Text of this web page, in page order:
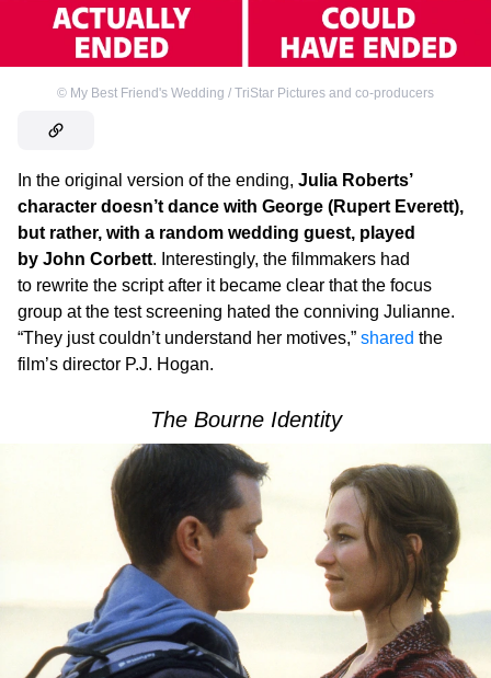
© My Best Friend's Wedding / TriStar Pictures and co-producers
In the original version of the ending, Julia Roberts’
character doesn’t dance with George (Rupert Everett),
but rather, with a random wedding guest, played
by John Corbett. Interestingly, the filmmakers had
to rewrite the script after it became clear that the focus
group at the test screening hated the conniving Julianne.
“They just couldn’t understand her motives,” shared the
film’s director P.J. Hogan.
The Bourne Identity